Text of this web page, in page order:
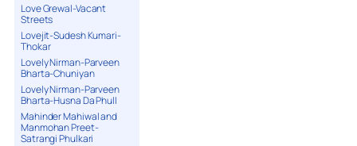
Love Grewal-Vacant
Streets
Lovejit-Sudesh Kumari-
Thokar
Lovely Nirman-Parveen
Bharta-Chuniyan
Lovely Nirman-Parveen
Bharta-Husna Da Phull
Mahinder Mahiwal and
Manmohan Preet-
Satrangi Phulkari